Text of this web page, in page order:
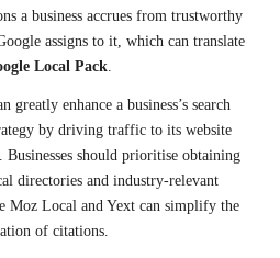
a business accrues from trustworthy
assigns to it, which can translate
Local Pack
enhance a business’s search
by driving traffic to its website
Businesses should prioritise obtaining
directories and industry-relevant
Moz Local and Yext can simplify the
of citations.